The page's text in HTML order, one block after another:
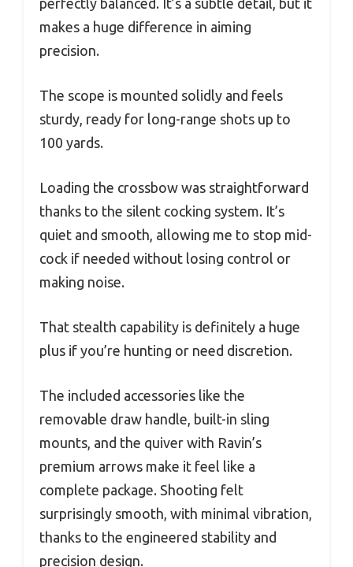
perfectly balanced. It’s a subtle detail, but it
makes a huge difference in aiming
precision.
The scope is mounted solidly and feels
sturdy, ready for long-range shots up to
100 yards.
Loading the crossbow was straightforward
thanks to the silent cocking system. It’s
quiet and smooth, allowing me to stop mid-
cock if needed without losing control or
making noise.
That stealth capability is definitely a huge
plus if you’re hunting or need discretion.
The included accessories like the
removable draw handle, built-in sling
mounts, and the quiver with Ravin’s
premium arrows make it feel like a
complete package. Shooting felt
surprisingly smooth, with minimal vibration,
thanks to the engineered stability and
precision design.